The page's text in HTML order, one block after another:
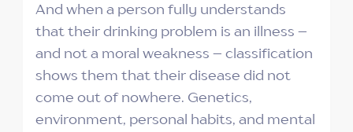
And when a person fully understands
that their drinking problem is an illness –
and not a moral weakness – classification
shows them that their disease did not
come out of nowhere. Genetics,
environment, personal habits, and mental